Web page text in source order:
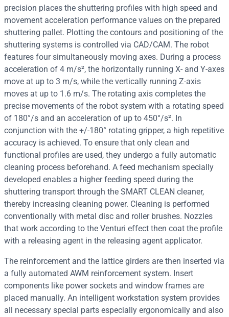
precision places the shuttering profiles with high speed and
movement acceleration performance values on the prepared
shuttering pallet. Plotting the contours and positioning of the
shuttering systems is controlled via CAD/CAM. The robot
features four simultaneously moving axes. During a process
acceleration of 4 m/s², the horizontally running X- and Y-axes
move at up to 3 m/s, while the vertically running Z-axis
moves at up to 1.6 m/s. The rotating axis completes the
precise movements of the robot system with a rotating speed
of 180°/s and an acceleration of up to 450°/s². In
conjunction with the +/-180° rotating gripper, a high repetitive
accuracy is achieved. To ensure that only clean and
functional profiles are used, they undergo a fully automatic
cleaning process beforehand. A feed mechanism specially
developed enables a higher feeding speed during the
shuttering transport through the SMART CLEAN cleaner,
thereby increasing cleaning power. Cleaning is performed
conventionally with metal disc and roller brushes. Nozzles
that work according to the Venturi effect then coat the profile
with a releasing agent in the releasing agent applicator.
The reinforcement and the lattice girders are then inserted via
a fully automated AWM reinforcement system. Insert
components like power sockets and window frames are
placed manually. An intelligent workstation system provides
all necessary special parts especially ergonomically and also